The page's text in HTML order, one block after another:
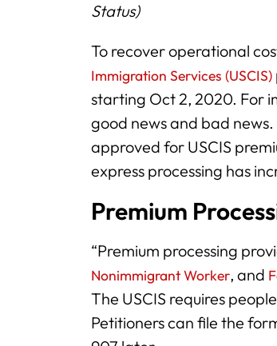
Status)
To recover operational
Immigration Services (USCIS)
starting Oct 2, 2020. For
good news and bad
approved for USCIS
express processing has
Premium
“Premium processing
Nonimmigrant Worker, and
The USCIS requires
Petitioners can file the